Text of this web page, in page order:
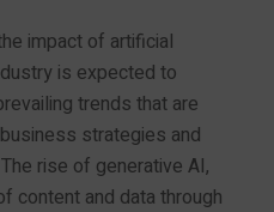
impact of artificial
is expected to
trends that are
strategies and
rise of generative AI,
content and data through